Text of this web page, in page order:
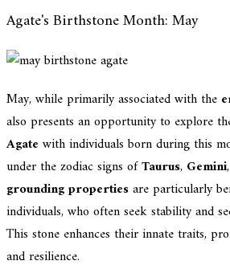
Agate's Birthstone Month: May
May, while primarily associated with the
also presents an opportunity to explore
Agatewith individuals born during this
under the zodiac signs ofTaurus, Gemini
grounding propertiesare particularly
individuals, who often seek stability and
This stone enhances their innate traits,
and resilience.